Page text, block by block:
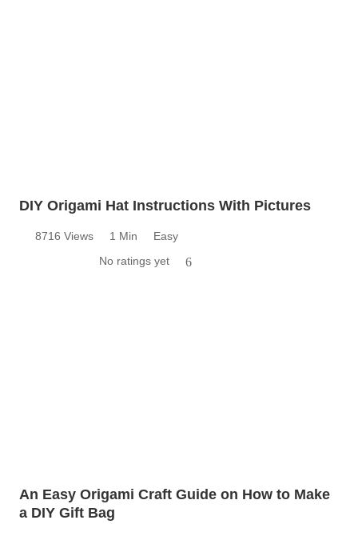
DIY Origami Hat Instructions With Pictures
8716 Views 1 Min
Easy
No ratings yet
6
An Easy Origami Craft Guide on How to Make
a DIY Gift Bag